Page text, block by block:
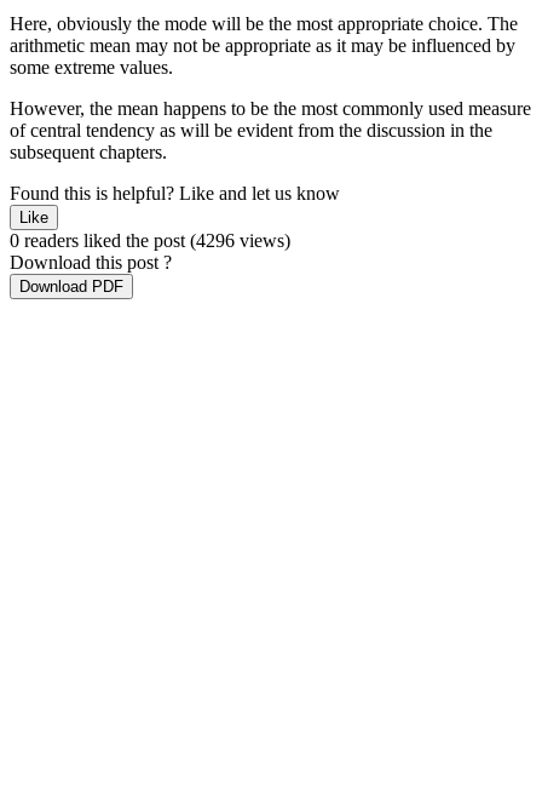
Here, obviously the mode will be the most appropriate choice. The
arithmetic mean may not be appropriate as it may be influenced by
some extreme values.
However, the mean happens to be the most commonly used measure
of central tendency as will be evident from the discussion in the
subsequent chapters.
Found this is helpful? Like and let us know
Like
0 readers liked the post (4296 views)
Download this post ?
Download PDF